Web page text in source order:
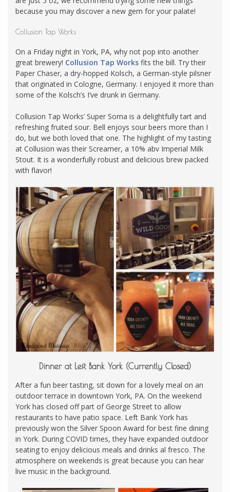
because you may discover a new gem for your palate!
Collusion Tap Works
On a Friday night in York, PA, why not pop into another
great brewery! Collusion Tap Works fits the bill. Try their
Paper Chaser, a dry-hopped Kolsch, a German-style pilsner
that originated in Cologne, Germany. I enjoyed it more than
some of the Kolsch’s I’ve drunk in Germany.
Collusion Tap Works’ Super Soma is a delightfully tart and
refreshing fruited sour. Bell enjoys sour beers more than I
do, but we both loved that one. The highlight of my tasting
at Collusion was their Screamer, a 10% abv Imperial Milk
Stout. It is a wonderfully robust and delicious brew packed
with flavor!
Dinner at Left Bank York (Currently Closed)
After a fun beer tasting, sit down for a lovely meal on an
outdoor terrace in downtown York, PA. On the weekend
York has closed off part of George Street to allow
restaurants to have patio space. Left Bank York has
previously won the Silver Spoon Award for best fine dining
in York. During COVID times, they have expanded outdoor
seating to enjoy delicious meals and drinks al fresco. The
atmosphere on weekends is great because you can hear
live music in the background.